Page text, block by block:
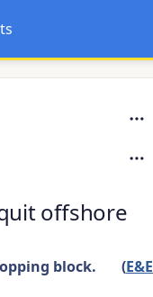
new tab
offshore
block. 👀 (E&E